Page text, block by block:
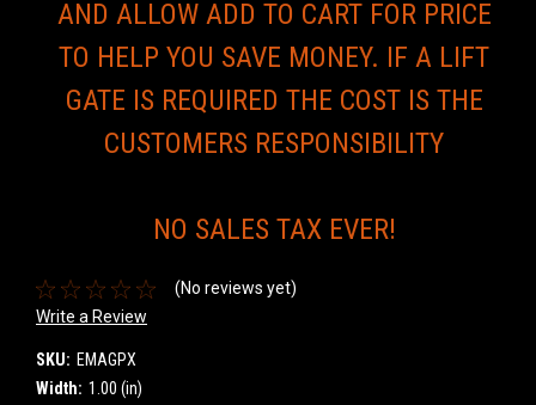
AND ALLOW ADD TO CART FOR PRICE
TO HELP YOU SAVE MONEY. IF A LIFT
GATE IS REQUIRED THE COST IS THE
CUSTOMERS RESPONSIBILITY
NO SALES TAX EVER!
(No reviews yet)
Write a Review
SKU: EMAGPX
Width: 1.00 (in)